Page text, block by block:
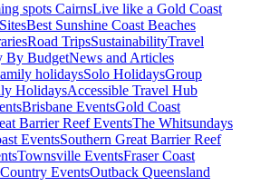
spots CairnsLive like a Gold Coast
Best Sunshine Coast Beaches
Road TripsSustainabilityTravel
By BudgetNews and Articles
holidaysSolo HolidaysGroup
HolidaysAccessible Travel Hub
Brisbane EventsGold Coast
Barrier Reef EventsThe Whitsundays
EventsSouthern Great Barrier Reef
Townsville EventsFraser Coast
EventsOutback Queensland